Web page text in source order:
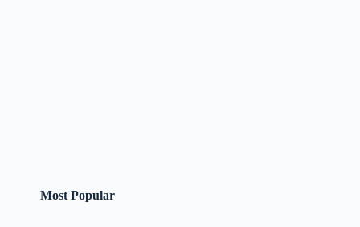
Most Popular